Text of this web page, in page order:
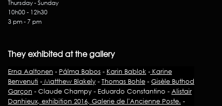
Thursday - Sunday
10h00 - 12h30
3 pm - 7 pm
They exhibited at the gallery
Erna Aaltonen - Pálma Babos - Karin Bablok - Karine
Benvenuti - Matthew Blakely - Thomas Bohle - Gisèle Buthod
Garçon - Claude Champy - Eduardo Constantino - Alistair
Danhieux, exhibition 2016, Galerie de l'Ancienne Poste. -